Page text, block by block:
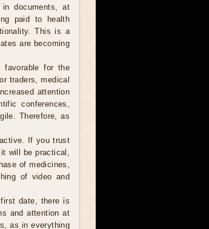
documents, at
paid to health
This is a
are becoming
favorable for the
traders, medical
attention
conferences,
Therefore, as
If you trust
will be practical,
of medicines,
of video and
date, there is
and attention at
as in everything